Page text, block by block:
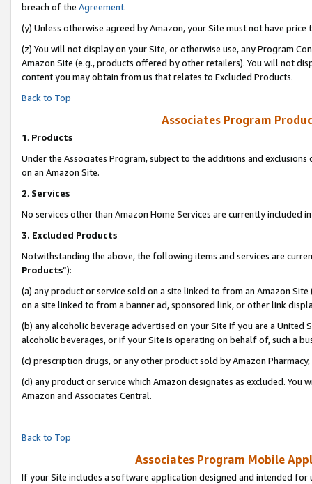
breach of the Agreement.
(y) Unless otherwise agreed by Amazon, your Site must not have
(z) You will not display on your Site, or otherwise use, any Program
Amazon Site (e.g., products offered by other retailers). You will not
content you may obtain from us that relates to Excluded Products.
Back to Top
Associates Program
1. Products
Under the Associates Program, subject to the additions and
on an Amazon Site.
2. Services
No services other than Amazon Home Services are currently included
3. Excluded Products
Notwithstanding the above, the following items and services are
Products”):
(a) any product or service sold on a site linked to from an Amazon
on a site linked to from a banner ad, sponsored link, or other link
(b) any alcoholic beverage advertised on your Site if you are a
alcoholic beverages, or if your Site is operating on behalf of, such a
(c) prescription drugs, or any other product sold by Amazon Pharmacy,
(d) any product or service which Amazon designates as excluded.
Amazon and Associates Central.
Back to Top
Associates Program Mobile
If your Site includes a software application designed and intended